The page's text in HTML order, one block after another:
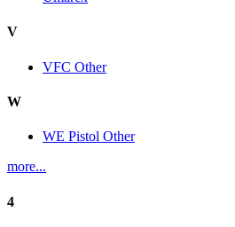
V
VFC Other
W
WE Pistol Other
more...
4